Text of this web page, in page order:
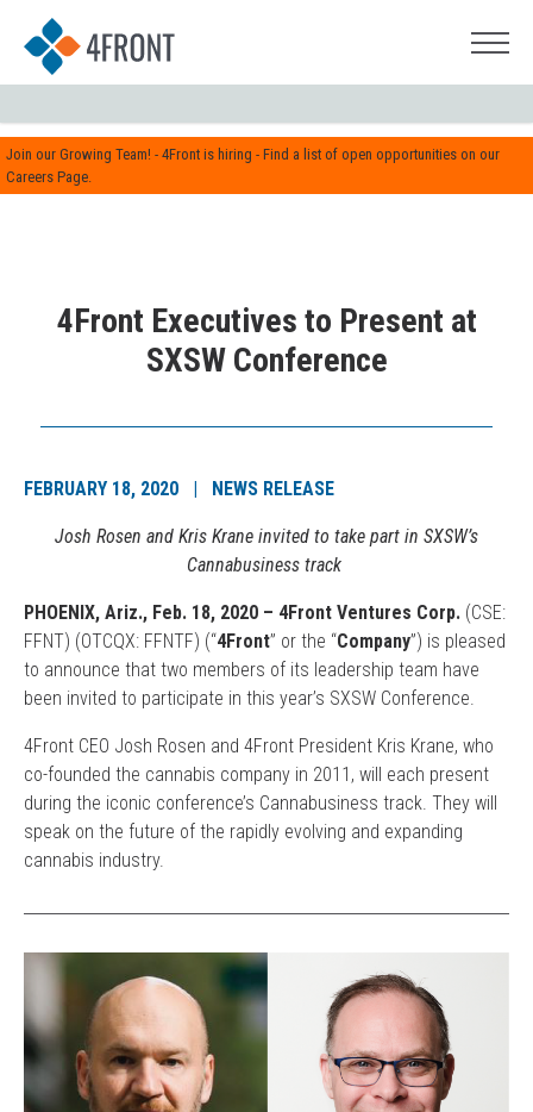
Join our Growing Team! - 4Front is hiring - Find a list of open opportunities on our
Careers Page.
4Front Executives to Present at
SXSW Conference
FEBRUARY 18, 2020 | NEWS RELEASE
Josh Rosen and Kris Krane invited to take part in SXSW’s
Cannabusiness track
PHOENIX, Ariz., Feb. 18, 2020 – 4Front Ventures Corp. (CSE:
FFNT) (OTCQX: FFNTF) (“4Front” or the “Company”) is pleased
to announce that two members of its leadership team have
been invited to participate in this year’s SXSW Conference.
4Front CEO Josh Rosen and 4Front President Kris Krane, who
co-founded the cannabis company in 2011, will each present
during the iconic conference’s Cannabusiness track. They will
speak on the future of the rapidly evolving and expanding
cannabis industry.